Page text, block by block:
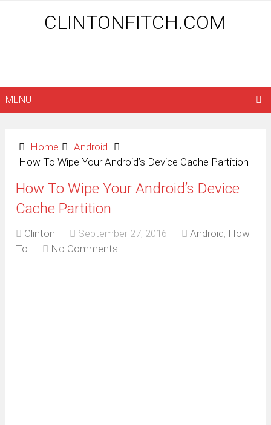
CLINTONFITCH.COM
MENU
Home
Android
How To Wipe Your Android’s Device Cache Partition
How To Wipe Your Android’s Device
Cache Partition
Clinton September 27, 2016 Android, How
To
No Comments